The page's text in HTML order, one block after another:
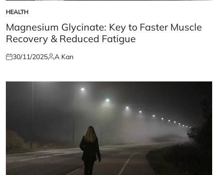
POSTED
IN
HEALTH
Magnesium Glycinate: Key to Faster Muscle
Recovery & Reduced Fatigue
Posted
30/11/2025Posted
A Kan